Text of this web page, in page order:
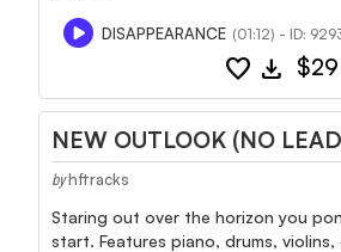
DISAPPEARANCE (01:12) - ID:
favorite download $29
NEW OUTLOOK (NO
by hftracks
Staring out over the horizon you
start. Features piano, drums,